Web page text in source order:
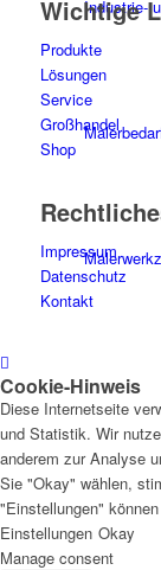
Industrie-
Wichtige
Produkte
Lösungen
Service
Großhandel
Shop
Impressum
Datenschutz
Kontakt
Cookie-Hinweis
Diese Internetseite
und Statistik. Wir
anderem zur Analyse
Sie "Okay" wählen,
"Einstellungen"
Einstellungen Okay
Manage consent